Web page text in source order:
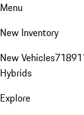
Menu
New Inventory
New Vehicles718
Hybrids
Explore